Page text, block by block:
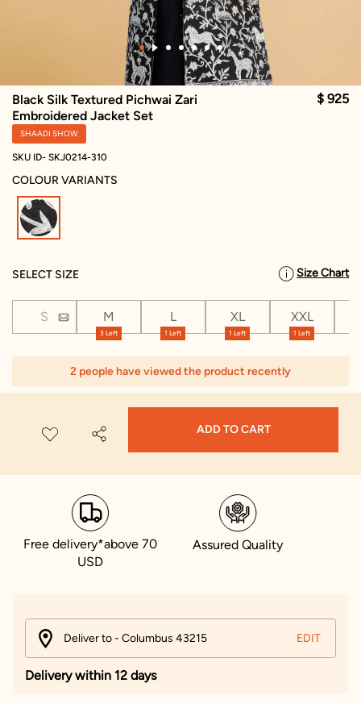
Black Silk Textured Pichwai Zari
Embroidered Jacket Set
$ 925
SHAADI SHOW
SKU ID- SKJ0214-310
COLOUR VARIANTS
SELECT SIZE Size Chart
S
3 Left
M
1 Left
L
1 Left
XL
1 Left
XXL
2 people have viewed the product recently
ADD TO CART
Free delivery*above 70
USD
Assured Quality
Deliver to - Columbus 43215 EDIT
Delivery within 12 days